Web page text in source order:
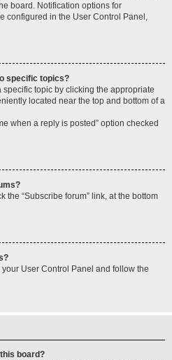
board. Notification options for
configured in the User Control Panel,
specific topics?
topic by clicking the appropriate
located near the top and bottom of a
when a reply is posted” option checked
the “Subscribe forum” link, at the bottom
User Control Panel and follow the
board?